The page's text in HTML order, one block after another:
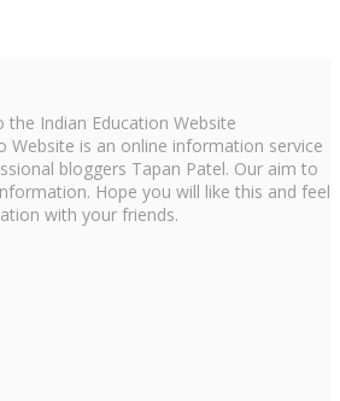
Indian Education Website
Website is an online information service
bloggers Tapan Patel. Our aim to
Hope you will like this and feel
with your friends.